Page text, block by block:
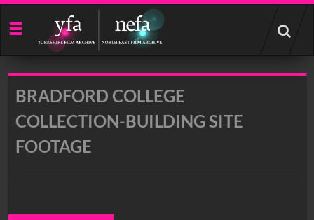
Start
your
search
BRADFORD COLLEGE
COLLECTION-BUILDING SITE
FOOTAGE